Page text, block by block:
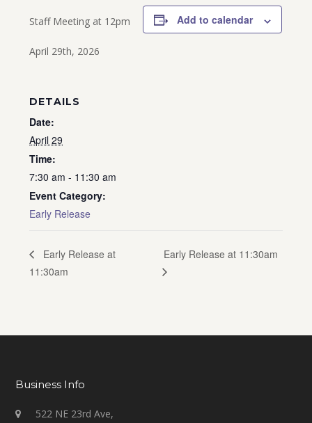
Staff Meeting at 12pm
April 29th, 2026
Add to calendar
DETAILS
Date:
April 29
Time:
7:30 am - 11:30 am
Event Category:
Early Release
Early Release at
11:30am
Early Release at 11:30am
Business Info
522 NE 23rd Ave,